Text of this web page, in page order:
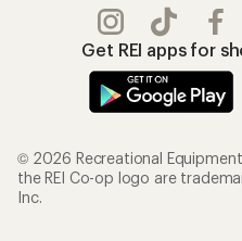
Get REI apps for
© 2026 Recreational
the REI Co-op logo are
Inc.